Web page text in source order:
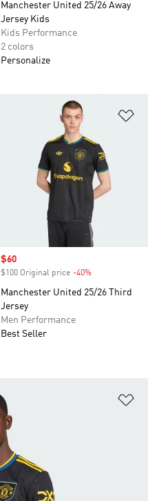
Manchester United 25/26 Away
Jersey Kids
Kids Performance
2 colors
Personalize
Sale price
$60
$100 Original price -40%
Manchester United 25/26 Third
Jersey
Men Performance
Best Seller